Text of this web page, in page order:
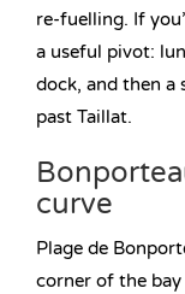
re-fuelling. If
a useful pivot:
dock, and then a
past Taillat.
curve
Plage de
corner of the